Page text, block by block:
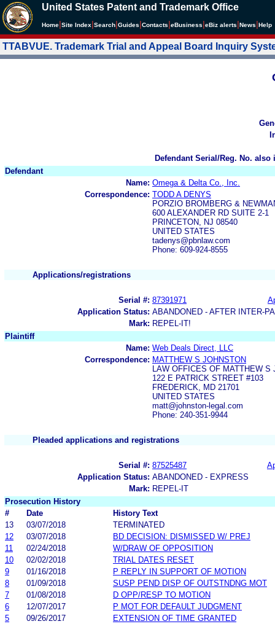
United States Patent and Trademark Office
Home Site Index Search Guides Contacts eBusiness eBiz alerts News Help
TTABVUE. Trademark Trial and Appeal Board Inquiry
Defendant Serial/Reg. No.
Defendant
Name: Omega & Delta Co., Inc.
Correspondence: TODD A DENYS
PORZIO BROMBERG &
600 ALEXANDER RD SUITE 2-1
PRINCETON, NJ 08540
UNITED STATES
tadenys@pbnlaw.com
Phone: 609-924-8555
Applications/registrations
Serial #: 87391971
Application Status: ABANDONED - AFTER INTER-
Mark: REPEL-IT!
Plaintiff
Name: Web Deals Direct, LLC
Correspondence: MATTHEW S JOHNSTON
LAW OFFICES OF MATTHEW S
122 E PATRICK STREET #103
FREDERICK, MD 21701
UNITED STATES
matt@johnston-legal.com
Phone: 240-351-9944
Pleaded applications and registrations
Serial #: 87525487
Application Status: ABANDONED - EXPRESS
Mark: REPEL-IT
Prosecution History
#
Date
History Text
13
03/07/2018
TERMINATED
12
03/07/2018
BD DECISION: DISMISSED W/ PREJ
11
02/24/2018
W/DRAW OF OPPOSITION
10
02/02/2018
TRIAL DATES RESET
9
01/16/2018
P REPLY IN SUPPORT OF MOTION
8
01/09/2018
SUSP PEND DISP OF OUTSTNDNG MOT
7
01/08/2018
D OPP/RESP TO MOTION
6
12/07/2017
P MOT FOR DEFAULT JUDGMENT
5
09/26/2017
EXTENSION OF TIME GRANTED